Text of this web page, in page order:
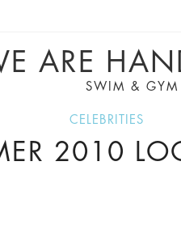
ARE
SWIM & GYM
CELEBRITIES
2010